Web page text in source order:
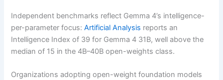
Independent benchmarks reflect Gemma 4’s intelligence-
per-parameter focus:Artificial Analysis reports an
Intelligence Index of 39 for Gemma 4 31B, well above the
median of 15 in the 4B–40B open-weights class.
Organizations adopting open-weight foundation models